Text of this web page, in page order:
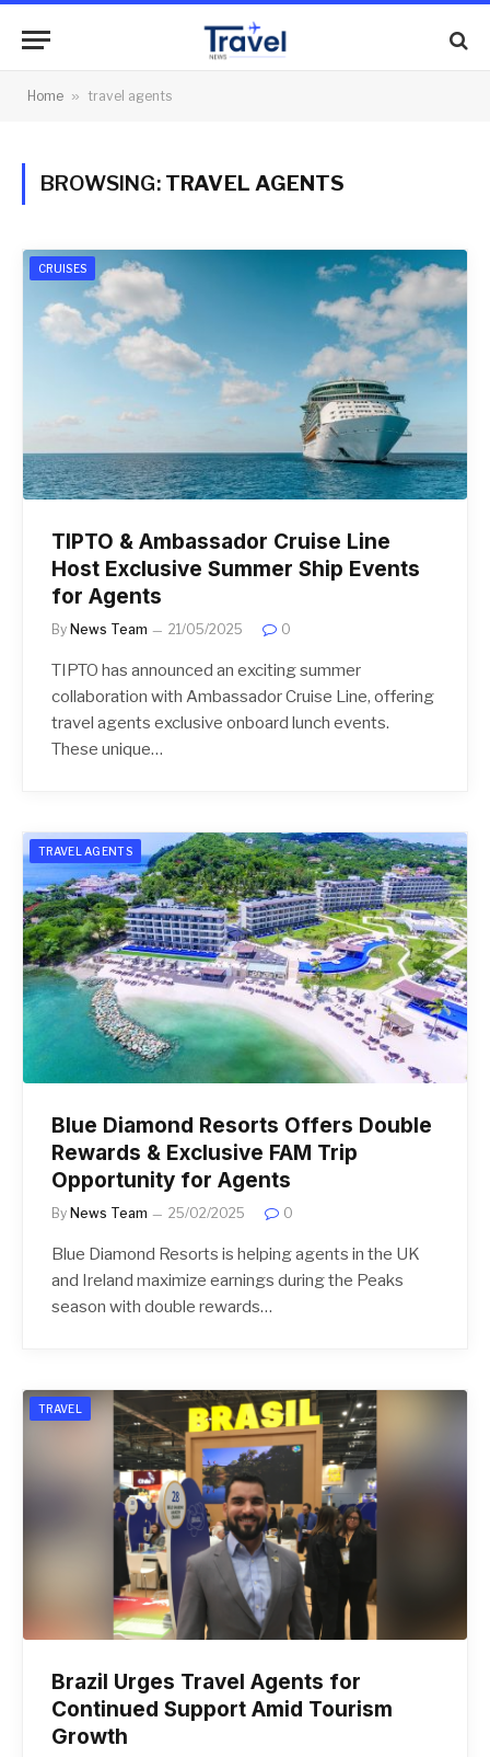
Home » travel agents
BROWSING: TRAVEL AGENTS
CRUISES
TIPTO & Ambassador Cruise Line
Host Exclusive Summer Ship Events
for Agents
By News Team 21/05/2025 0
TIPTO has announced an exciting summer
collaboration with Ambassador Cruise Line, offering
travel agents exclusive onboard lunch events.
These unique…
TRAVEL AGENTS
Blue Diamond Resorts Offers Double
Rewards & Exclusive FAM Trip
Opportunity for Agents
By News Team 25/02/2025 0
Blue Diamond Resorts is helping agents in the UK
and Ireland maximize earnings during the Peaks
season with double rewards…
TRAVEL
Brazil Urges Travel Agents for
Continued Support Amid Tourism
Growth